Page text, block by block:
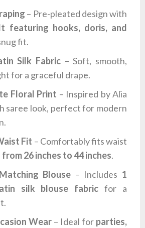
– Pre-pleated design with
featuring hooks, doris, and
fit.
Silk Fabric – Soft, smooth,
for a graceful drape.
Floral Print – Inspired by Alia
saree look, perfect for modern
Fit – Comfortably fits waist
26 inches to 44 inches.
Blouse – Includes 1
silk blouse fabric for a
Wear – Ideal for parties,